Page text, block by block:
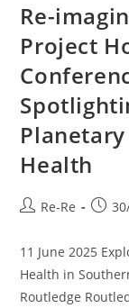
Re-
Project
Health
Re-Re
11 June 2025
Health in
Routledge